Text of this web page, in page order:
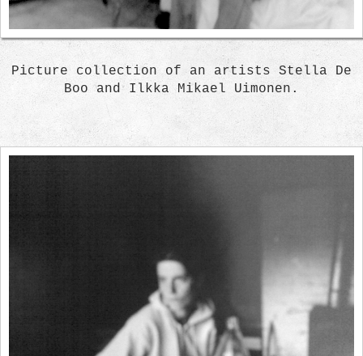
Picture collection of an artists Stella De
Boo and Ilkka Mikael Uimonen.